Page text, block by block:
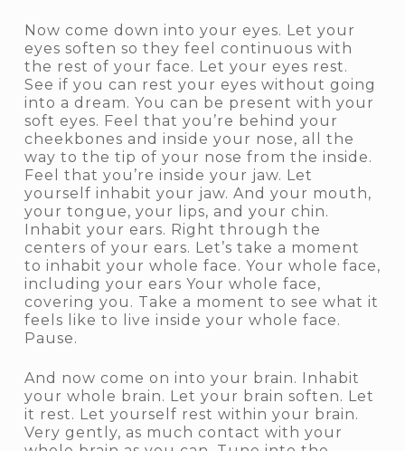
Now come down into your eyes. Let your
eyes soften so they feel continuous with
the rest of your face. Let your eyes rest.
See if you can rest your eyes without going
into a dream. You can be present with your
soft eyes. Feel that you’re behind your
cheekbones and inside your nose, all the
way to the tip of your nose from the inside.
Feel that you’re inside your jaw. Let
yourself inhabit your jaw. And your mouth,
your tongue, your lips, and your chin.
Inhabit your ears. Right through the
centers of your ears. Let’s take a moment
to inhabit your whole face. Your whole face,
including your ears Your whole face,
covering you. Take a moment to see what it
feels like to live inside your whole face.
Pause.
And now come on into your brain. Inhabit
your whole brain. Let your brain soften. Let
it rest. Let yourself rest within your brain.
Very gently, as much contact with your